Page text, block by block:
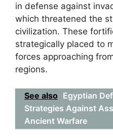
in defense against
which threatened the
civilization. These
strategically placed to
forces approaching
regions.
See also Egyptian
Strategies Against
Ancient Warfare